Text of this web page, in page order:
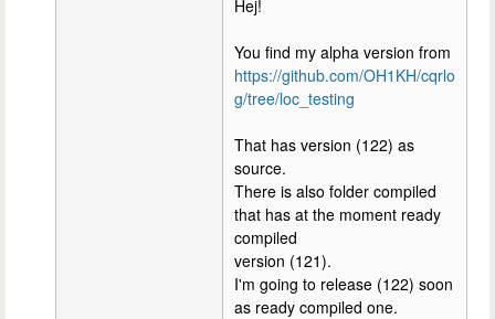
Hej!
You find my alpha version from
https://github.com/OH1KH/cqrlo
g/tree/loc_testing
That has version (122) as
source.
There is also folder compiled
that has at the moment ready
compiled
version (121).
I'm going to release (122) soon
as ready compiled one.